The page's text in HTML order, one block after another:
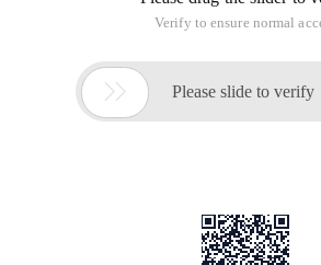
Verify to ensure normal
 Please slide to verify